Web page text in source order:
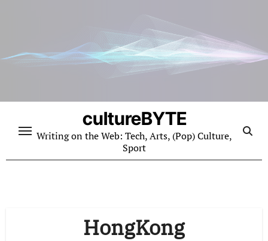
cultureBYTE
Writing on the Web: Tech, Arts, (Pop) Culture,
Sport
HongKong